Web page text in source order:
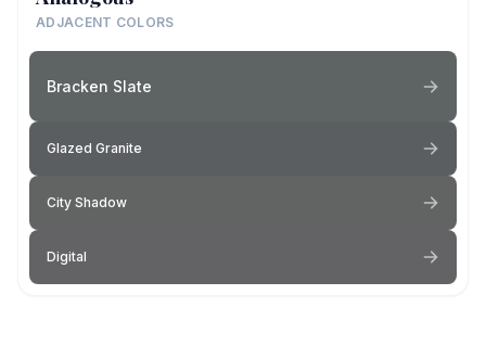
ADJACENT COLORS
Bracken Slate
Glazed Granite
City Shadow
Digital